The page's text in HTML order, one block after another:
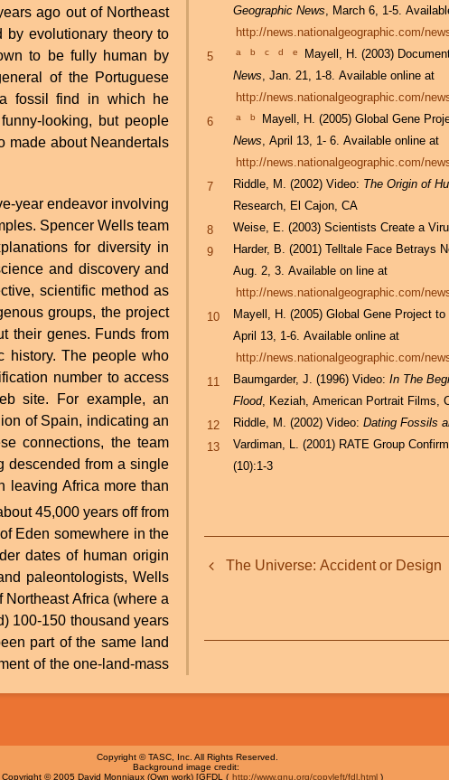
ago out of Northeast
by evolutionary theory to
to be fully human by
fossil find in which he
looking, but people
year endeavor involving
Spencer Wells team
for diversity in
and discovery and
scientific method as
groups, the project
their genes. Funds from
history. The people who
number to access
site. For example, an
of Spain, indicating an
connections, the team
descended from a single
leaving Africa more than
Eden somewhere in the
dates of human origin
paleontologists, Wells
Africa (where a
100-150 thousand years
of the one-land-mass
Geographic News, March 6, 1-5.
http://news.nationalgeographic.com/
5
a b c d e Mayell, H. (2003)
News, Jan. 21, 1-8. Available online at
http://news.nationalgeographic.com/
6
a b Mayell, H. (2005) Global Gene
News, April 13, 1- 6. Available online at
http://news.nationalgeographic.com/
7
Riddle, M. (2002) Video: The Origin of
Research, El Cajon, CA
8
Weise, E. (2003) Scientists Create a
9
Harder, B. (2001) Telltale Face Betrays
Aug. 2, 3. Available on line at
http://news.nationalgeographic.com/
10
Mayell, H. (2005) Global Gene Project
April 13, 1-6. Available online at
http://news.nationalgeographic.com/
11
Baumgarder, J. (1996) Video:In The
Flood, Keziah, American Portrait Films,
12
Riddle, M. (2002) Video:Dating Fossils
13
Vardiman, L. (2001) RATE Group
(10):1-3
Book
for
Project:
The Universe: Accident or Design
Copyright © TASC, Inc. All Rights Reserved.
Background image credit:
Copyright © 2005 David Monniaux (Own work) [GFDL ( http://www.gnu.org/copyleft/fdl.html )